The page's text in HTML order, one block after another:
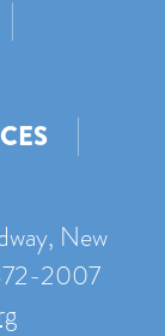
New
2007